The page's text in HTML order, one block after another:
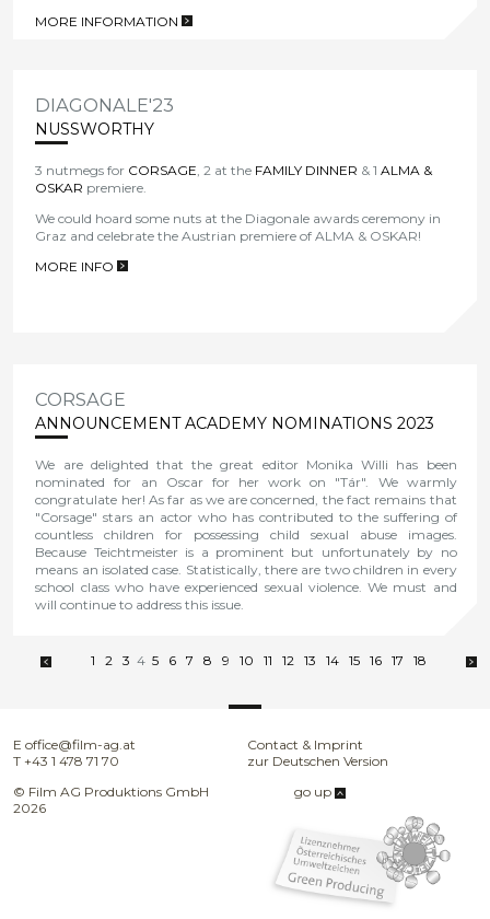
MORE INFORMATION
>
DIAGONALE'23
NUSSWORTHY
3 nutmegs for CORSAGE, 2 at the FAMILY DINNER & 1ALMA &
OSKAR premiere.
We could hoard some nuts at the Diagonale awards ceremony in
Graz and celebrate the Austrian premiere ofALMA & OSKAR!
MORE INFO
CORSAGE
ANNOUNCEMENT ACADEMY NOMINATIONS 2023
We are delighted that the great editor Monika Willi has been
nominated for an Oscar for her work on "Tár". We warmly
congratulate her! As far as we are concerned, the fact remains that
"Corsage" stars an actor who has contributed to the suffering of
countless children for possessing child sexual abuse images.
Because Teichtmeister is a prominent but unfortunately by no
means an isolated case. Statistically, there are two children in every
school class who have experienced sexual violence. We must and
will continue to address this issue.
1 2 3 4 5 6 7 8 9 10 11 12 13 14 15 16 17 18
E office@film-ag.at
T +43 1 478 71 70
Contact & Imprint
zur Deutschen Version
© Film AG Produktions GmbH
2026
go up